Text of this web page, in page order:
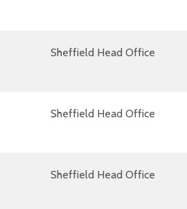
Sheffield Head Office
Sheffield Head Office
Sheffield Head Office